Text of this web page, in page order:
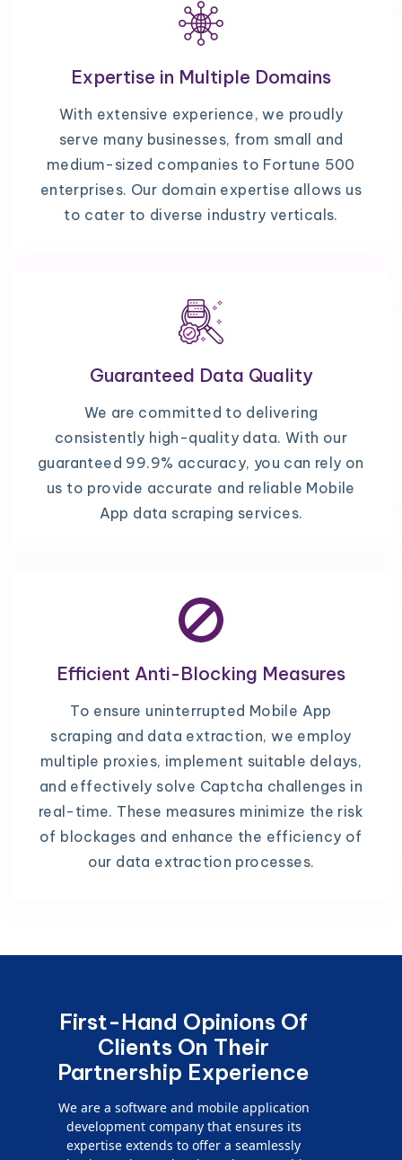
Expertise in Multiple Domains
With extensive experience, we proudly
serve many businesses, from small and
medium-sized companies to Fortune 500
enterprises. Our domain expertise allows us
to cater to diverse industry verticals.
Guaranteed Data Quality
We are committed to delivering
consistently high-quality data. With our
guaranteed 99.9% accuracy, you can rely on
us to provide accurate and reliable Mobile
App data scraping services.
Efficient Anti-Blocking Measures
To ensure uninterrupted Mobile App
scraping and data extraction, we employ
multiple proxies, implement suitable delays,
and effectively solve Captcha challenges in
real-time. These measures minimize the risk
of blockages and enhance the efficiency of
our data extraction processes.
First-Hand Opinions Of
Clients On Their
Partnership Experience
We are a software and mobile application
development company that ensures its
expertise extends to offer a seamlessly